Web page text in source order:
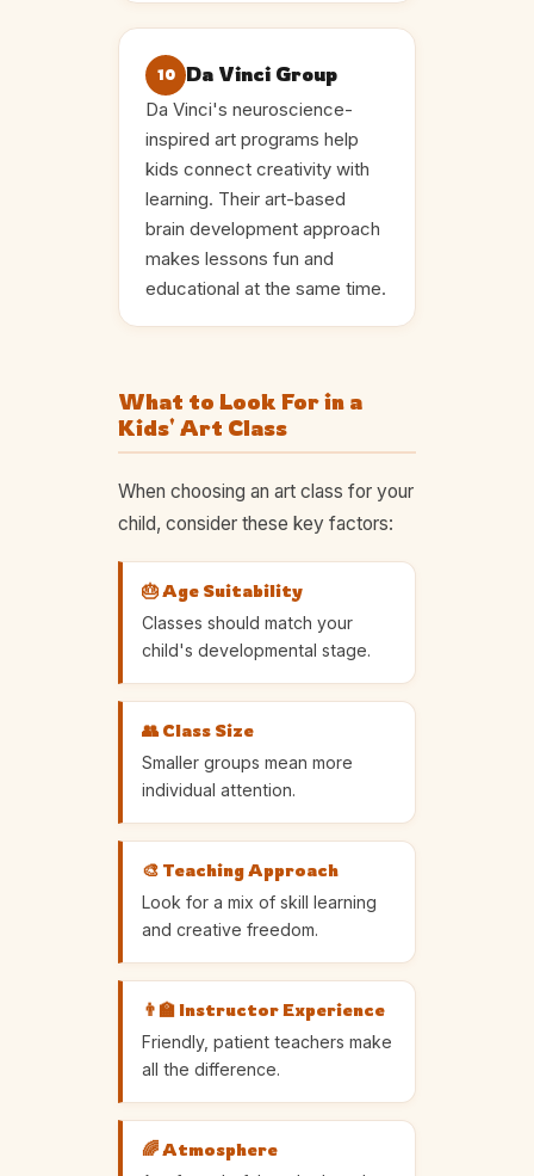
10 Da Vinci Group
Da Vinci's neuroscience-
inspired art programs help
kids connect creativity with
learning. Their art-based
brain development approach
makes lessons fun and
educational at the same time.
What to Look For in a
Kids' Art Class
When choosing an art class for your
child, consider these key factors:
🎂 Age Suitability
Classes should match your
child's developmental stage.
👥 Class Size
Smaller groups mean more
individual attention.
🎨 Teaching Approach
Look for a mix of skill learning
and creative freedom.
👨‍🏫 Instructor Experience
Friendly, patient teachers make
all the difference.
🌈 Atmosphere